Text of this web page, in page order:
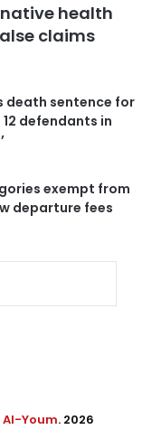
health
claims
death sentence for
defendants in
exempt from
departure fees
Youm. 2026